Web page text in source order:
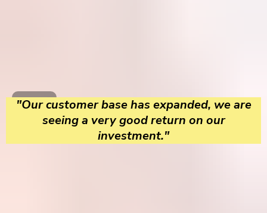
"Our customer base has expanded, we are
seeing a very good return on our
investment."